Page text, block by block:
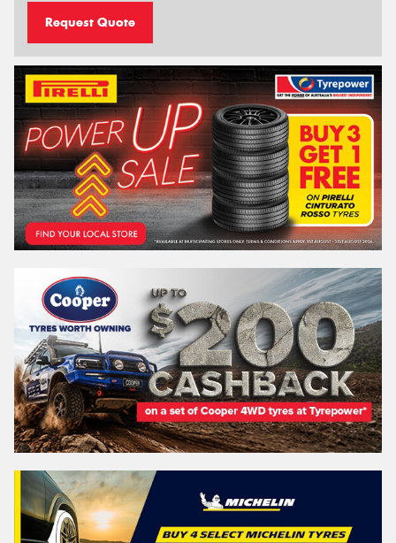
Request Quote